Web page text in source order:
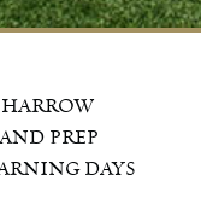
HARROW
PREP
DAYS